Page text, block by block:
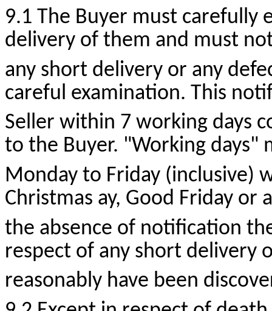
9.1 The Buyer must carefully
delivery of them and must
any short delivery or any
careful examination. This
Seller within 7 working days
to the Buyer. "Working days"
Monday to Friday (inclusive)
Christmas ay, Good Friday or
the absence of notification
respect of any short delivery
reasonably have been